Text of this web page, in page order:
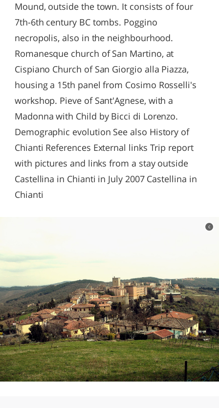
Mound, outside the town. It consists of four
7th-6th century BC tombs. Poggino
necropolis, also in the neighbourhood.
Romanesque church of San Martino, at
Cispiano Church of San Giorgio alla Piazza,
housing a 15th panel from Cosimo Rosselli's
workshop. Pieve of Sant'Agnese, with a
Madonna with Child by Bicci di Lorenzo.
Demographic evolution See also History of
Chianti References External links Trip report
with pictures and links from a stay outside
Castellina in Chianti in July 2007 Castellina in
Chianti
c